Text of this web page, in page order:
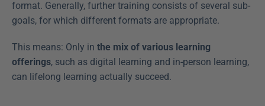
format. Generally, further training consists of several sub-
goals, for which different formats are appropriate.
This means: Only in the mix of various learning
offerings, such as digital learning and in-person learning,
can lifelong learning actually succeed.